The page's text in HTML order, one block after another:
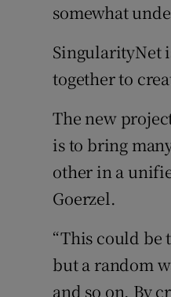
somewhat
SingularityNet
together to
The new
is to bring
other in a
Goerzel.
“This could be
but a random
and so on. By